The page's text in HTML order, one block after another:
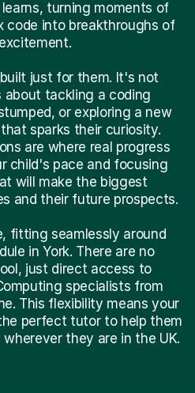
turning moments of
code into breakthroughs of
just for them. It's not
tackling a coding
or exploring a new
sparks their curiosity.
are where real progress
child's pace and focusing
will make the biggest
and their future prospects.
fitting seamlessly around
in York. There are no
just direct access to
specialists from
This flexibility means your
perfect tutor to help them
they are in the UK.